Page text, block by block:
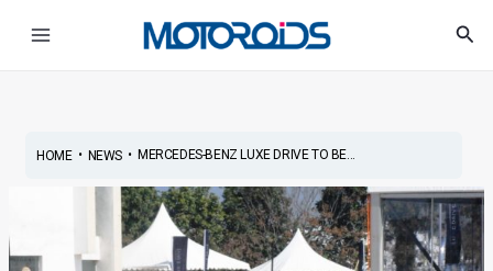
HOME• NEWS• MERCEDES-BENZ LUXE DRIVE TO BE...
navigation